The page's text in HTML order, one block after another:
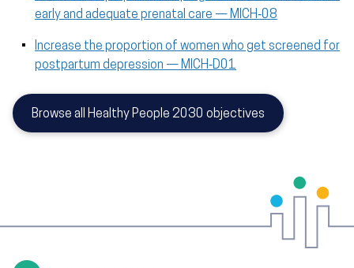
early and adequate prenatal care — MICH‑08
Increase the proportion of women who get screened for
postpartum depression — MICH‑D01
Browse all Healthy People 2030 objectives